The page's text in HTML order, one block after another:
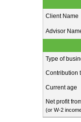
Client Name
Advisor
Type of
Contribution
Current age
Net profit
(or W-2